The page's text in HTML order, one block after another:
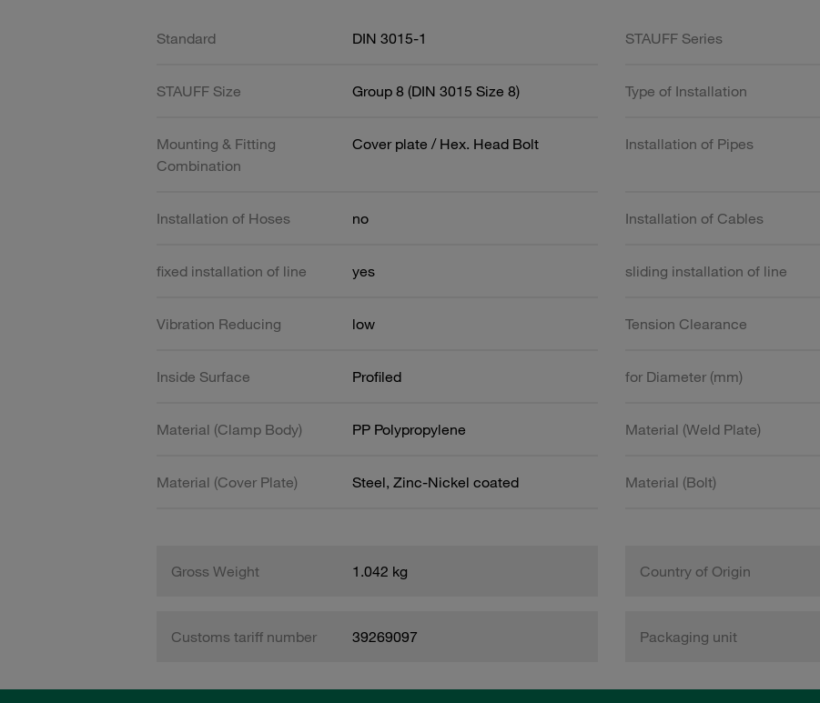
Standard DIN 3015-1 STAUFF Series
STAUFF Size Group 8 (DIN 3015 Size 8) Type of Installation
Mounting & Fitting
Combination
Cover plate / Hex. Head Bolt Installation of Pipes
Installation of Hoses no Installation of Cables
fixed installation of line yes sliding installation of line
Vibration Reducing low Tension Clearance
Inside Surface Profiled for Diameter (mm)
Material (Clamp Body) PP Polypropylene Material (Weld Plate)
Material (Cover Plate) Steel, Zinc-Nickel coated Material (Bolt)
Gross Weight 1.042 kg Country of Origin
Customs tariff number 39269097 Packaging unit